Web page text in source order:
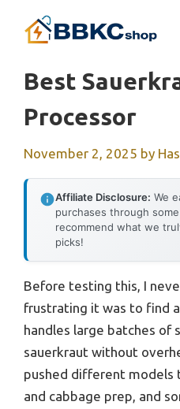
Best
Processor
November 2, 2025 by
Affiliate Disclosure: We
purchases through
recommend what we
picks!
Before testing this, I
frustrating it was to find
handles large batches of
sauerkraut without
pushed different models
and cabbage prep, and